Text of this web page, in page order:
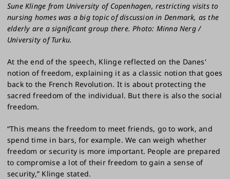
Sune Klinge from University of Copenhagen, restricting visits to
nursing homes was a big topic of discussion in Denmark, as the
elderly are a significant group there. Photo: Minna Nerg /
University of Turku.
At the end of the speech, Klinge reflected on the Danes'
notion of freedom, explaining it as a classic notion that goes
back to the French Revolution. It is about protecting the
sacred freedom of the individual. But there is also the social
freedom.
“This means the freedom to meet friends, go to work, and
spend time in bars, for example. We can weigh whether
freedom or security is more important. People are prepared
to compromise a lot of their freedom to gain a sense of
security,” Klinge stated.